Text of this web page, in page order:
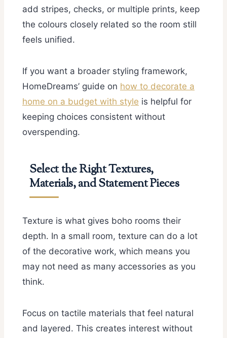
add stripes, checks, or multiple prints, keep
the colours closely related so the room still
feels unified.
If you want a broader styling framework,
HomeDreams’ guide on how to decorate a
home on a budget with style is helpful for
keeping choices consistent without
overspending.
Select the Right Textures,
Materials, and Statement Pieces
Texture is what gives boho rooms their
depth. In a small room, texture can do a lot
of the decorative work, which means you
may not need as many accessories as you
think.
Focus on tactile materials that feel natural
and layered. This creates interest without